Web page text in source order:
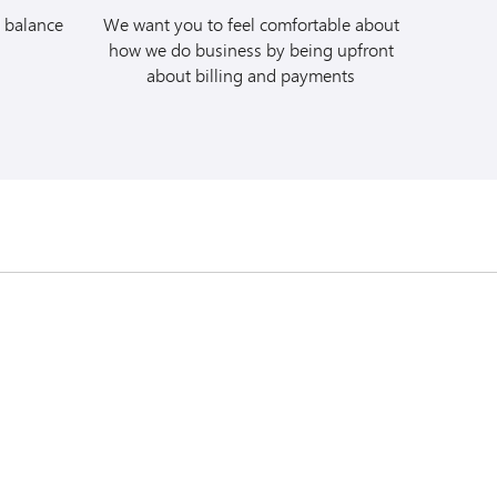
. Quote Avis
#C078405 at the time
full rental to your
We want you to feel comfortable about
how we do business by being upfront
about billing and payments